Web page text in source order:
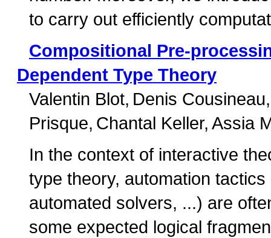
to carry out efficiently
Compositional Pre-
Dependent Type Theory
Valentin Blot Denis Cousineau
Prisque Chantal Keller Assia
In the context of interactive
type theory, automation
automated solvers, ...) are
some expected logical